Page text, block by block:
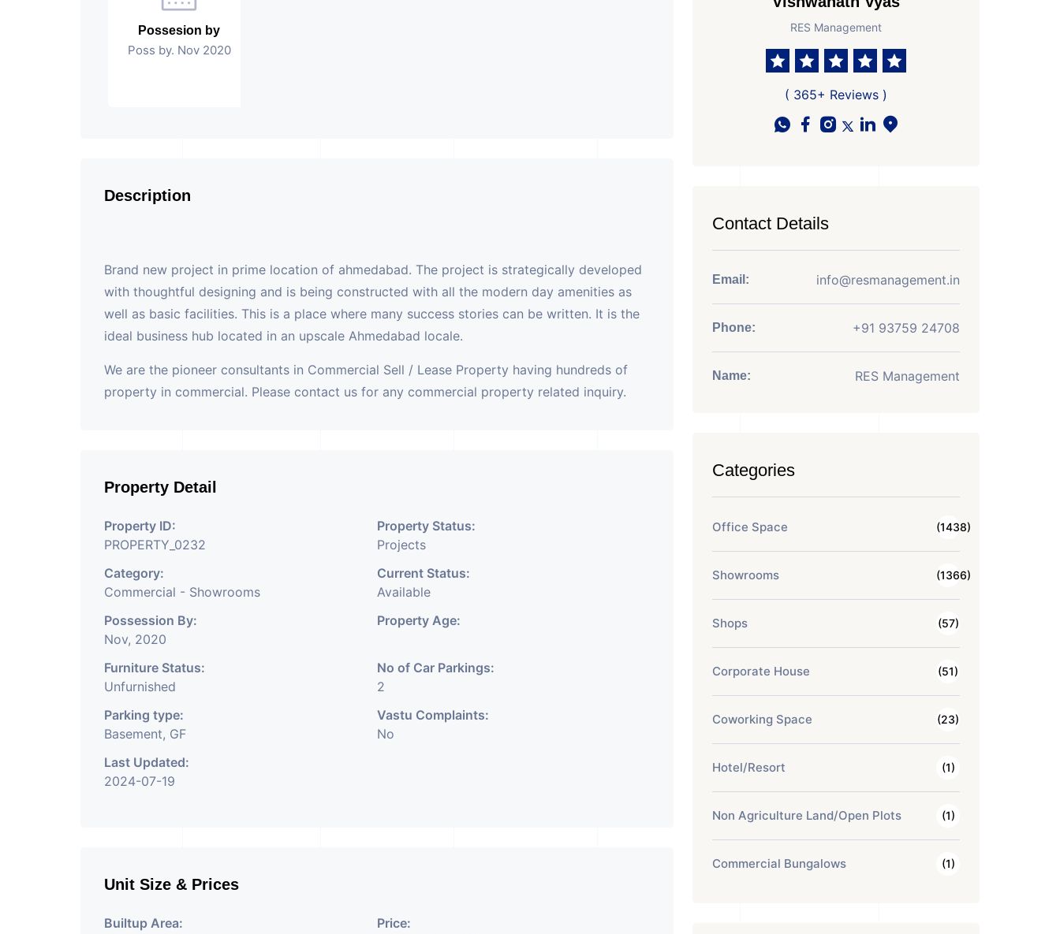
Possesion by
Poss by. Nov 2020
Description
Brand new project in prime location of ahmedabad. The project is strategically developed
with thoughtful designing and is being constructed with all the modern day amenities as
well as basic facilities. This is a place where many success stories can be written. It is the
ideal business hub located in an upscale Ahmedabad locale.
We are the pioneer consultants in Commercial Sell / Lease Property having hundreds of
property in commercial. Please contact us for any commercial property related inquiry.
Property Detail
Property ID:
PROPERTY_0232
Property Status:
Projects
Category:
Commercial - Showrooms
Current Status:
Available
Possession By:
Nov, 2020
Property Age:
Furniture Status:
Unfurnished
No of Car Parkings:
2
Parking type:
Basement, GF
Vastu Complaints:
No
Last Updated:
2024-07-19
Unit Size & Prices
Builtup Area:
Price:
RES Management
( 365+ Reviews )
Contact Details
Email: info@resmanagement.in
Phone: +91 93759 24708
Name: RES Management
Categories
Office Space (1438)
Showrooms (1366)
Shops (57)
Corporate House (51)
Coworking Space (23)
Hotel/Resort (1)
Non Agriculture Land/Open Plots (1)
Commercial Bungalows (1)